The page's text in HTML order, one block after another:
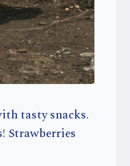
tasty snacks.
Strawberries